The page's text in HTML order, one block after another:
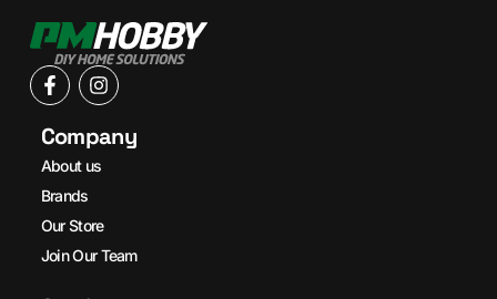
Company
About us
Brands
Our Store
Join Our Team